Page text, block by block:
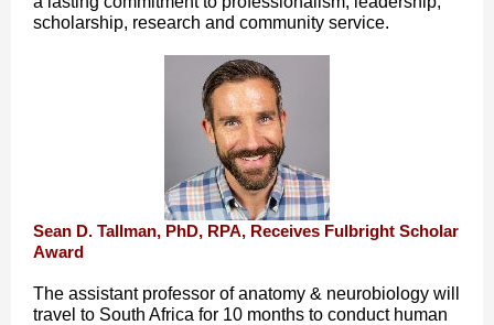
scholarship, research and community service.
Sean D. Tallman, PhD, RPA, Receives Fulbright Scholar
Award
The assistant professor of anatomy & neurobiology will
travel to South Africa for 10 months to conduct human